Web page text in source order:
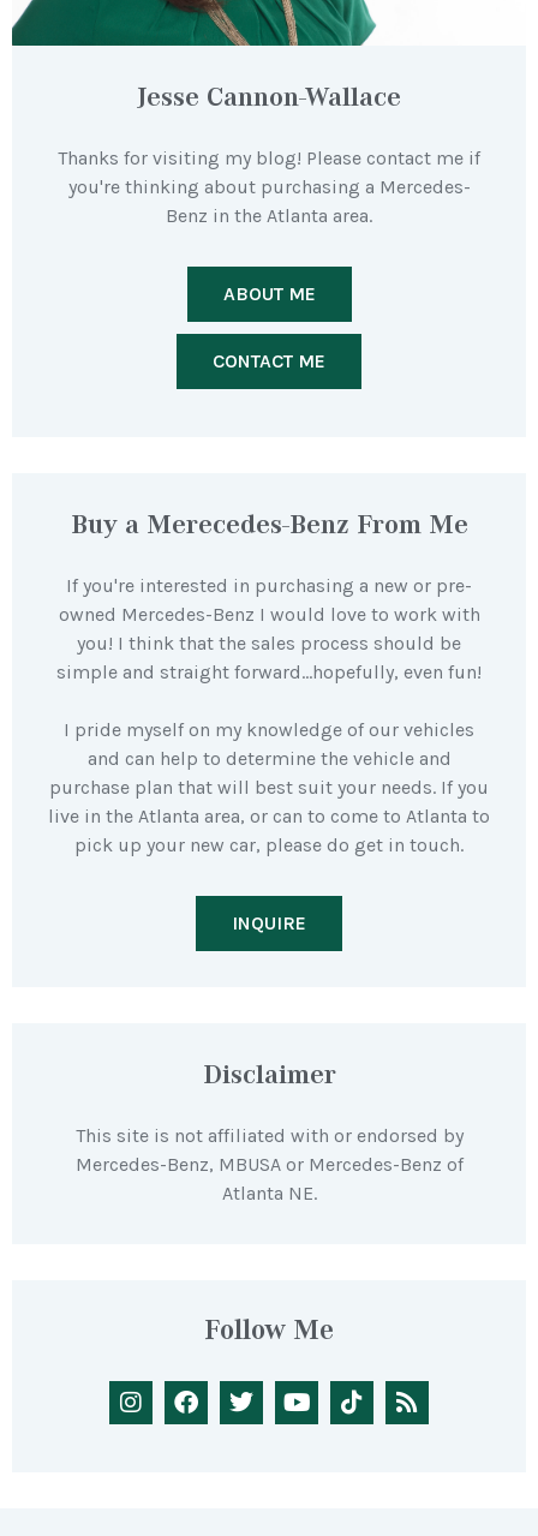
Jesse Cannon-Wallace
Thanks for visiting my blog! Please contact me if
you're thinking about purchasing a Mercedes-
Benz in the Atlanta area.
ABOUT ME
CONTACT ME
Buy a Merecedes-Benz From Me
If you're interested in purchasing a new or pre-
owned Mercedes-Benz I would love to work with
you! I think that the sales process should be
simple and straight forward…hopefully, even fun!
I pride myself on my knowledge of our vehicles
and can help to determine the vehicle and
purchase plan that will best suit your needs. If you
live in the Atlanta area, or can to come to Atlanta to
pick up your new car, please do get in touch.
INQUIRE
Disclaimer
This site is not affiliated with or endorsed by
Mercedes-Benz, MBUSA or Mercedes-Benz of
Atlanta NE.
Follow Me